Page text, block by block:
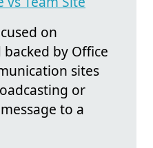
on
by Office
sites
or
to a